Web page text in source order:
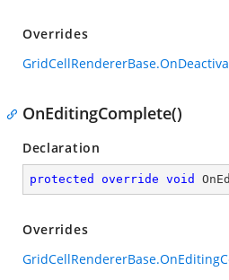
Overrides
OnEditingComplete()
Declaration
protected override void
Overrides